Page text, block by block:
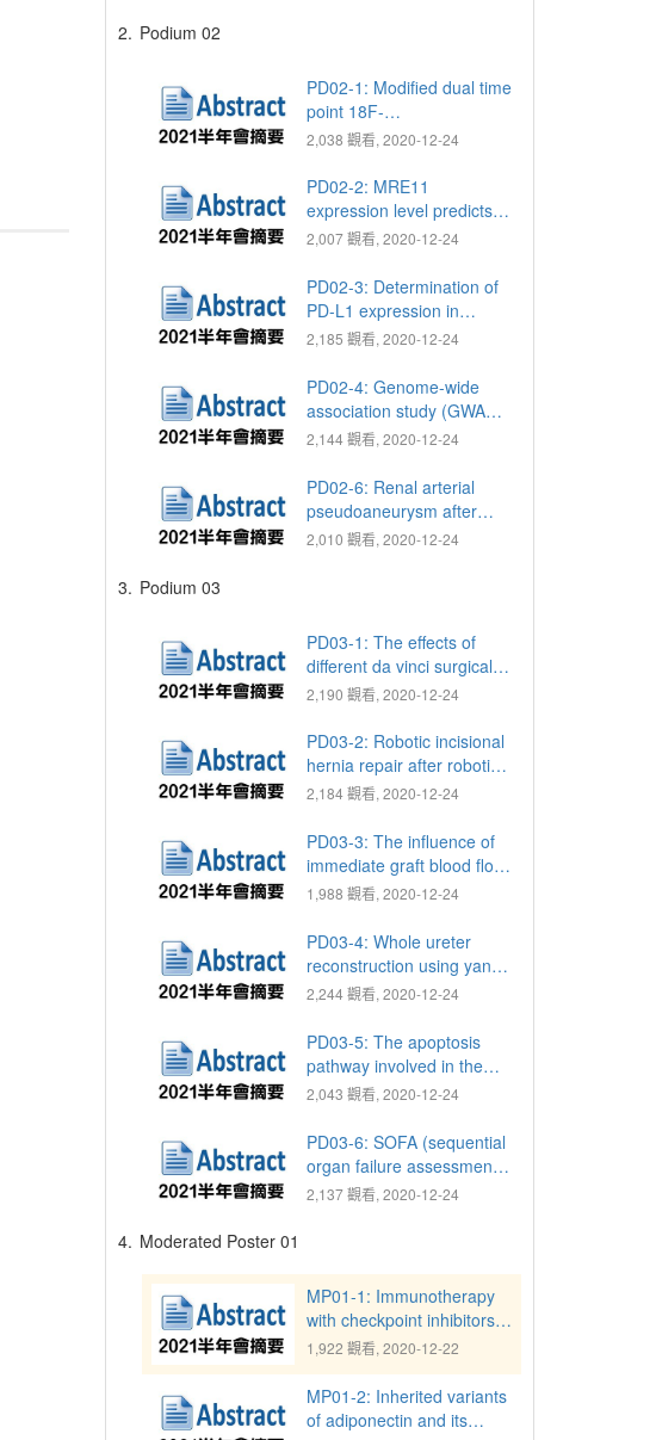
2. Podium 02
PD02-1: Modified dual time
point 18F-
fluorodeoxyglucose
tomography with computed
tomography for lymph
node staging in patients
with upper tract urothelial
carcinoma
2,038 觀看, 2020-12-24
PD02-2: MRE11
expression level predicts
poor survival in upper tract
2,007 觀看, 2020-12-24
PD02-3: Determination of
PD-L1 expression in
circulating tumor cells of
carcinoma patients and
correlation with response
to PD-1 inhibitors
2,185 觀看, 2020-12-24
PD02-4: Genome-wide
association study (GWAS)
of response to androgen
in metastatic prostate
cancer (PCa)
2,144 觀看, 2020-12-24
PD02-6: Renal arterial
pseudoaneurysm after
robotic-assisted partial
2,010 觀看, 2020-12-24
3. Podium 03
PD03-1: The effects of
different da vinci surgical
systems on trifecta and
assisted laparoscopic
partial nephrectomy
2,190 觀看, 2020-12-24
PD03-2: Robotic incisional
hernia repair after robotic-
assisted radical
3-port approach
2,184 觀看, 2020-12-24
PD03-3: The influence of
immediate graft blood flow
on early graft function
1,988 觀看, 2020-12-24
PD03-4: Whole ureter
reconstruction using yang-
monti ileal ureter
treatment of challenging
conditions
2,244 觀看, 2020-12-24
PD03-5: The apoptosis
pathway involved in the
spermatogenesis of CFTR-
2,043 觀看, 2020-12-24
PD03-6: SOFA (sequential
organ failure assessment)
score is a valuable tool to
insertion before
ureteroscopic lithotripsy
(URSL) for prevention
postoperative sepsis
2,137 觀看, 2020-12-24
4. Moderated Poster 01
MP01-1: Immunotherapy
with checkpoint inhibitors
improves survival in
urothelial carcinoma
1,922 觀看, 2020-12-22
MP01-2: Inherited variants
of adiponectin and its